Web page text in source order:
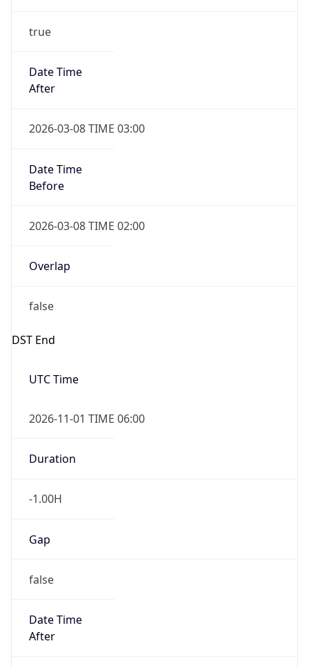
true
Date Time
After
2026-03-08 TIME 03:00
Date Time
Before
2026-03-08 TIME 02:00
Overlap
false
DST End
UTC Time
2026-11-01 TIME 06:00
Duration
-1.00H
Gap
false
Date Time
After